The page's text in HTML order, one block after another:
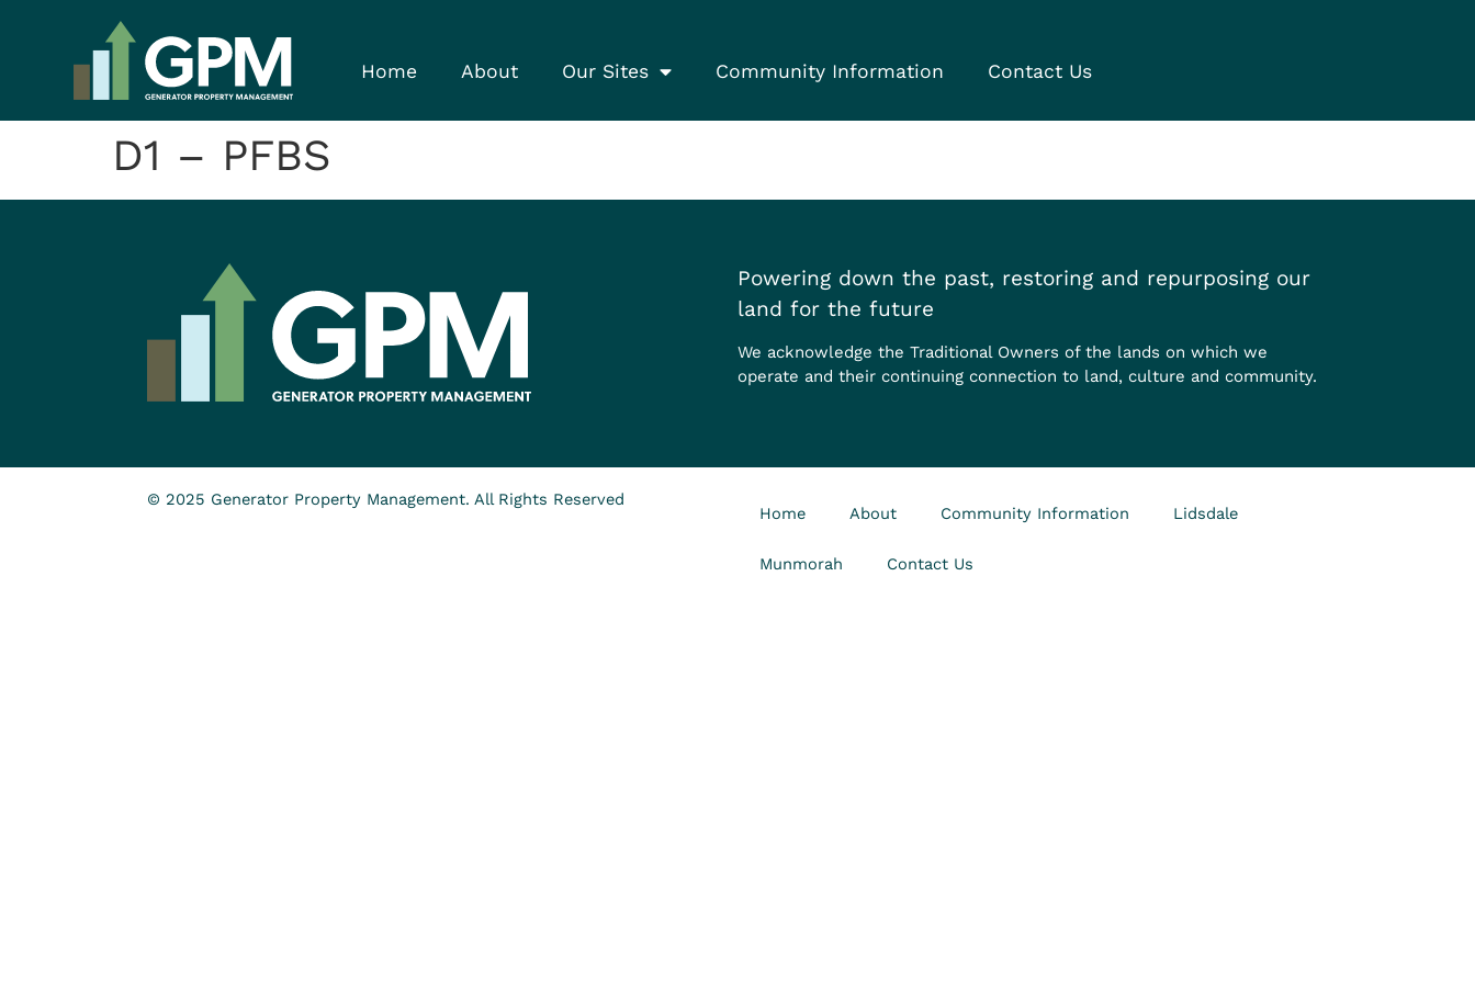
Home About Our Sites Community Information Contact Us
D1 – PFBS
Powering down the past, restoring and repurposing our
land for the future
We acknowledge the Traditional Owners of the lands on which we
operate and their continuing connection to land, culture and community.
© 2025 Generator Property Management. All Rights Reserved
Home About Community Information Lidsdale
Munmorah Contact Us